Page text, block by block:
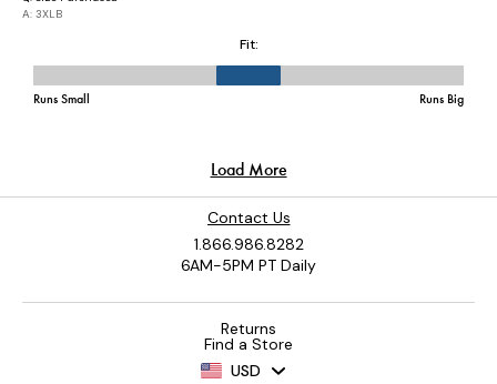
Contact Us
1.866.986.8282
6AM-5PM PT Daily
Returns
Find a Store
USD